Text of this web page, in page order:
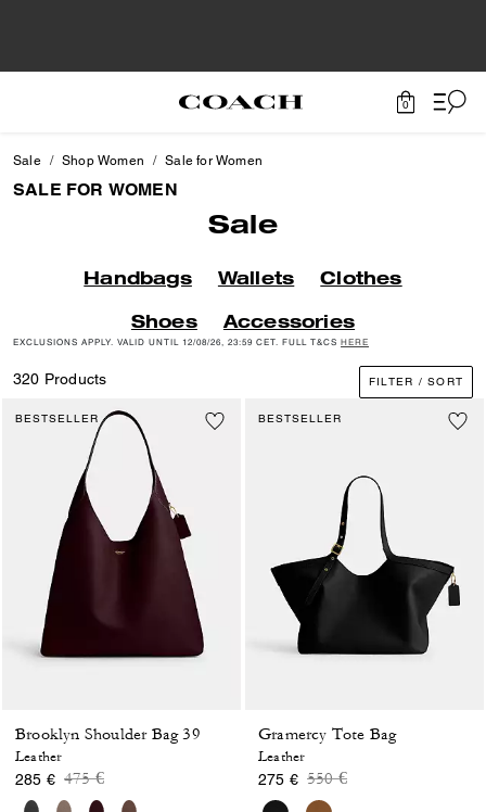
0
Sale Shop Women Sale for Women
SALE FOR WOMEN
Sale
Handbags Wallets
Clothes
Shoes
Accessories
EXCLUSIONS APPLY. VALID UNTIL 12/08/26, 23:59 CET. FULL T&CS HERE
320 Products FILTER / SORT
BESTSELLER
Brooklyn Shoulder Bag 39
Leather
285 € Price reduced from
475 €to
BESTSELLER
Gramercy Tote Bag
Leather
275 € Price reduced from
550 €to